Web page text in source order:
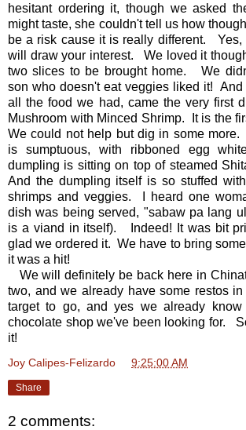
hesitant ordering it, though we asked
might taste, she couldn't tell us how
be a risk cause it is really different. Yes,
will draw your interest. We loved it
two slices to be brought home. We
son who doesn't eat veggies liked it!
all the food we had, came the very first
Mushroom with Minced Shrimp. It is the
We could not help but dig in some
is sumptuous, with ribboned egg
dumpling is sitting on top of steamed
And the dumpling itself is so stuffed
shrimps and veggies. I heard one
dish was being served, "sabaw pa lang
is a viand in itself). Indeed! It was bit
glad we ordered it. We have to bring
it was a hit!
We will definitely be back here in
two, and we already have some restos
target to go, and yes we already
chocolate shop we've been looking for.
it!
Joy Calipes-Felizardo 9:25:00 AM
Share
2 comments: